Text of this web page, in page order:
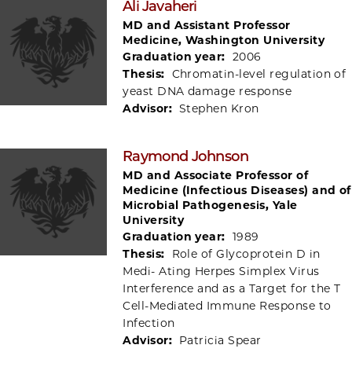
Ali Javaheri
MD and Assistant Professor
Medicine, Washington University
Graduation year: 2006
Thesis: Chromatin-level regulation of
yeast DNA damage response
Advisor: Stephen Kron
Raymond Johnson
MD and Associate Professor of
Medicine (Infectious Diseases) and of
Microbial Pathogenesis, Yale
University
Graduation year: 1989
Thesis:
Role of Glycoprotein D in
Medi- Ating Herpes Simplex Virus
Interference and as a Target for the T
Cell-Mediated Immune Response to
Infection
Advisor: Patricia Spear